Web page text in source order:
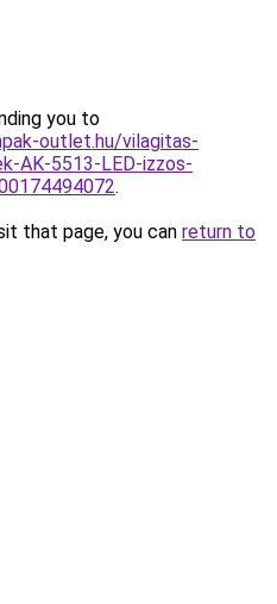
you to
outlet.hu/vilagitas-
AK-5513-LED-izzos-
.
that page, you can return to